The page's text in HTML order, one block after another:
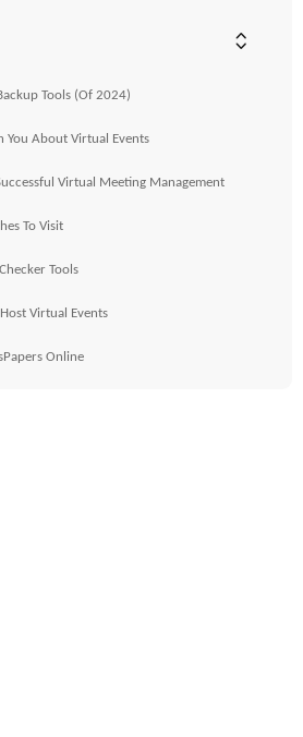
Tools (Of 2024)
You About Virtual Events
Virtual Meeting Management
To Visit
Tools
Virtual Events
Online